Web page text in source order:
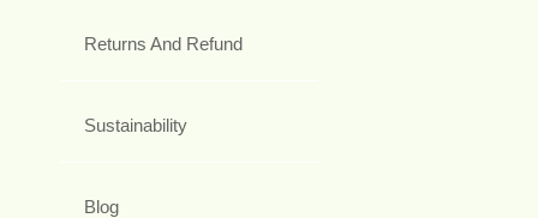
Returns And Refund
Sustainability
Blog